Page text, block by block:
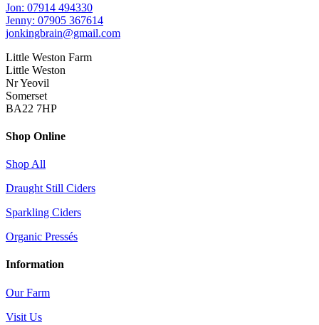
Jon: 07914 494330
Jenny: 07905 367614
jonkingbrain@gmail.com
Little Weston Farm
Little Weston
Nr Yeovil
Somerset
BA22 7HP
Shop Online
Shop All
Draught Still Ciders
Sparkling Ciders
Organic Pressés
Information
Our Farm
Visit Us